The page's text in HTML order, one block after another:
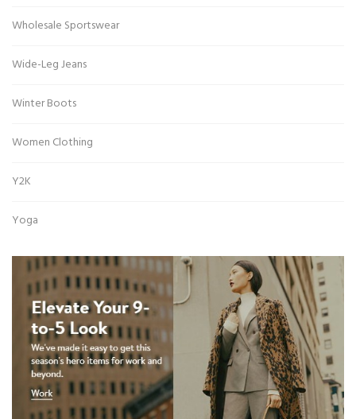
Wholesale Sportswear
Wide-Leg Jeans
Winter Boots
Women Clothing
Y2K
Yoga